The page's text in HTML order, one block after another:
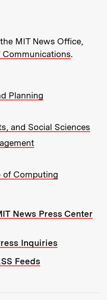
about MIT
MIT News Office,
.
Planning
and Social Sciences
of Computing
News Press Center
Inquiries
Feeds